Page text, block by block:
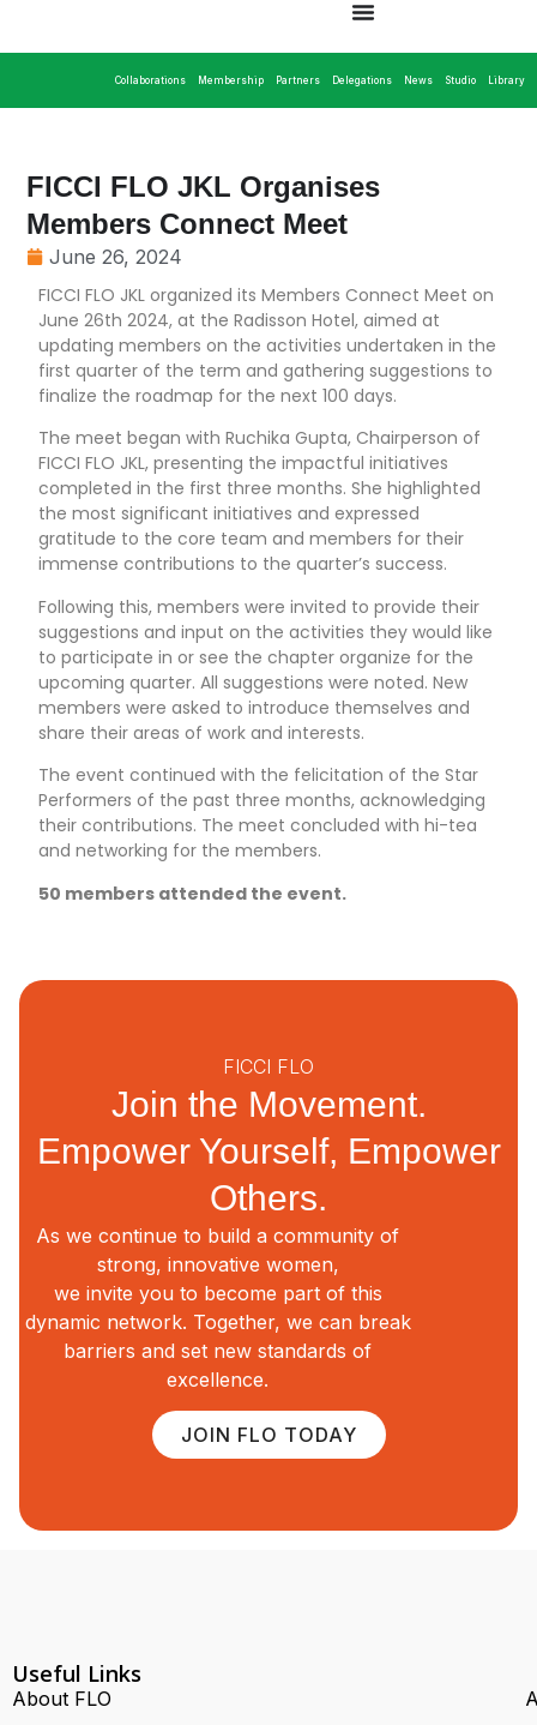
Collaborations Membership Partners Delegations News Studio Library
FICCI FLO JKL Organises
Members Connect Meet
June 26, 2024
FICCI FLO JKL organized its Members Connect Meet on
June 26th 2024, at the Radisson Hotel, aimed at
updating members on the activities undertaken in the
first quarter of the term and gathering suggestions to
finalize the roadmap for the next 100 days.
The meet began with Ruchika Gupta, Chairperson of
FICCI FLO JKL, presenting the impactful initiatives
completed in the first three months. She highlighted
the most significant initiatives and expressed
gratitude to the core team and members for their
immense contributions to the quarter’s success.
Following this, members were invited to provide their
suggestions and input on the activities they would like
to participate in or see the chapter organize for the
upcoming quarter. All suggestions were noted. New
members were asked to introduce themselves and
share their areas of work and interests.
The event continued with the felicitation of the Star
Performers of the past three months, acknowledging
their contributions. The meet concluded with hi-tea
and networking for the members.
50 members attended the event.
FICCI FLO
Join the Movement.
Empower Yourself, Empower
Others.
As we continue to build a community of
strong, innovative women,
we invite you to become part of this
dynamic network. Together, we can break
barriers and set new standards of
excellence.
JOIN FLO TODAY
Useful Links
About FLO